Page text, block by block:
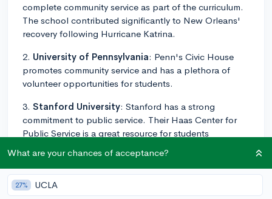
complete community service as part of the curriculum.
The school contributed significantly to New Orleans'
recovery following Hurricane Katrina.
2. University of Pennsylvania: Penn's Civic House
promotes community service and has a plethora of
volunteer opportunities for students.
3. Stanford University: Stanford has a strong
commitment to public service. Their Haas Center for
Public Service is a great resource for students
4.Loyola University Chicago: Loyola places a high
emphasis on giving back and has a Center for
Community Service & Action that makes it easy for
What are your chances of acceptance?
27% UCLA